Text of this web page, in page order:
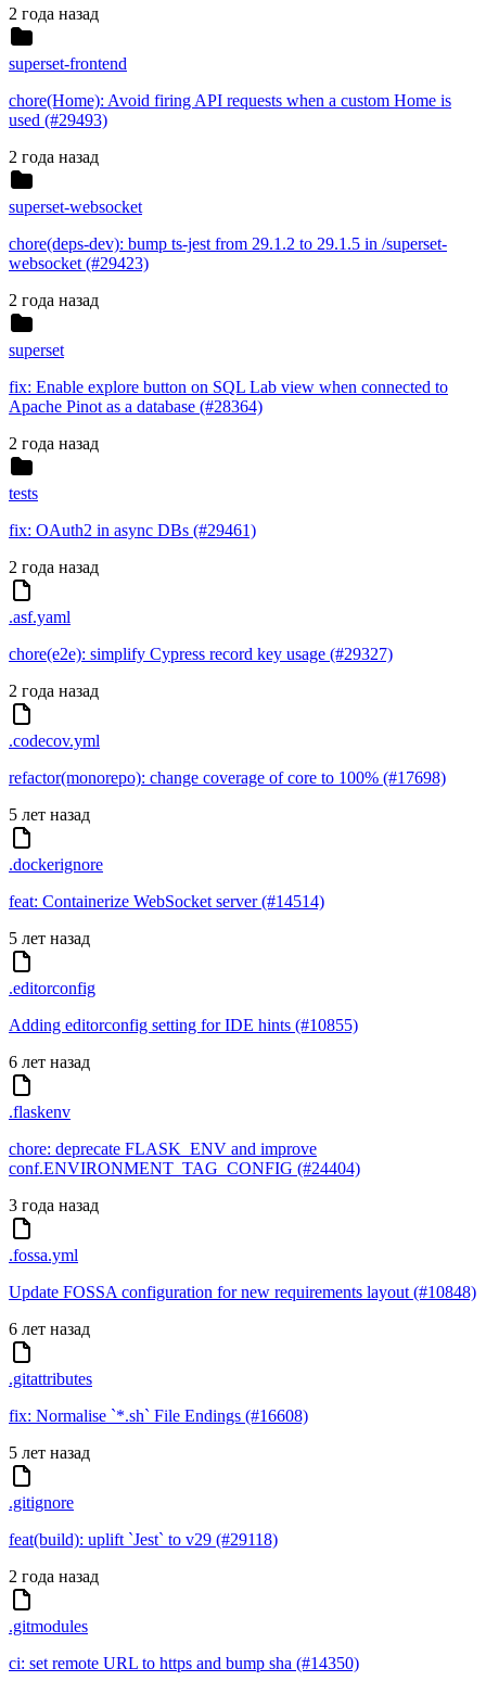
2 года назад
superset-frontend
chore(Home): Avoid firing API requests when a custom Home is
used (#29493)
2 года назад
superset-websocket
chore(deps-dev): bump ts-jest from 29.1.2 to 29.1.5 in /superset-
websocket (#29423)
2 года назад
superset
fix: Enable explore button on SQL Lab view when connected to
Apache Pinot as a database (#28364)
2 года назад
tests
fix: OAuth2 in async DBs (#29461)
2 года назад
.asf.yaml
chore(e2e): simplify Cypress record key usage (#29327)
2 года назад
.codecov.yml
refactor(monorepo): change coverage of core to 100% (#17698)
5 лет назад
.dockerignore
feat: Containerize WebSocket server (#14514)
5 лет назад
.editorconfig
Adding editorconfig setting for IDE hints (#10855)
6 лет назад
.flaskenv
chore: deprecate FLASK_ENV and improve
conf.ENVIRONMENT_TAG_CONFIG (#24404)
3 года назад
.fossa.yml
Update FOSSA configuration for new requirements layout (#10848)
6 лет назад
.gitattributes
fix: Normalise `*.sh` File Endings (#16608)
5 лет назад
.gitignore
feat(build): uplift `Jest` to v29 (#29118)
2 года назад
.gitmodules
ci: set remote URL to https and bump sha (#14350)